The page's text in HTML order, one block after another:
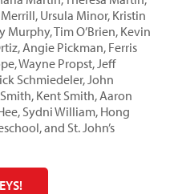
Ursula Minor, Kristin
Tim O’Brien, Kevin
Angie Pickman, Ferris
Wayne Propst, Jeff
Schmiedeler, John
Kent Smith, Aaron
Sydni William, Hong
and St. John’s